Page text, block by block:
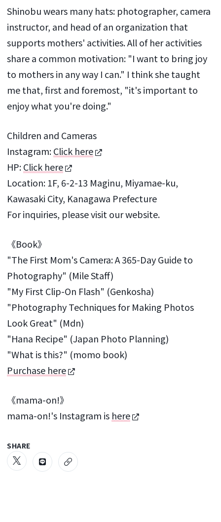
Shinobu wears many hats: photographer, camera
instructor, and head of an organization that
supports mothers' activities. All of her activities
share a common motivation: "I want to bring joy
to mothers in any way I can." I think she taught
me that, first and foremost, "it's important to
enjoy what you're doing."
Children and Cameras
Instagram:Click here
HP:Click here
Location: 1F, 6-2-13 Maginu, Miyamae-ku,
Kawasaki City, Kanagawa Prefecture
For inquiries, please visit our website.
《Book》
"The First Mom's Camera: A 365-Day Guide to
Photography" (Mile Staff)
"My First Clip-On Flash" (Genkosha)
"Photography Techniques for Making Photos
Look Great" (Mdn)
"Hana Recipe" (Japan Photo Planning)
"What is this?" (momo book)
Purchase here
《mama-on!》
mama-on!'s Instagram is here
SHARE